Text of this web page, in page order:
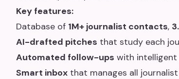
Key features:
Database of 1M+ journalist contacts,
AI-drafted pitches that study each
Automated follow-ups with
Smart inbox that manages all